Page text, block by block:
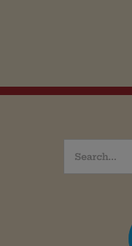
Search
for: